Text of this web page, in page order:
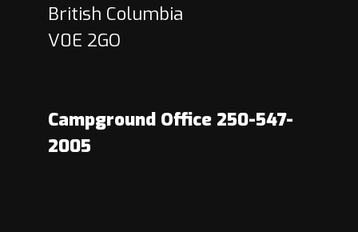
British Columbia
V0E 2GO
Campground Office 250-547-
2005